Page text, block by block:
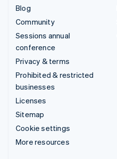
Blog
Community
Sessions annual
conference
Privacy & terms
Prohibited & restricted
businesses
Licenses
Sitemap
Cookie settings
More resources